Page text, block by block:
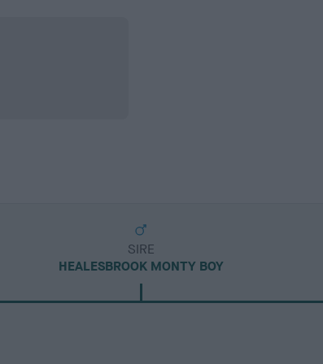
SIRE
HEALESBROOK MONTY BOY